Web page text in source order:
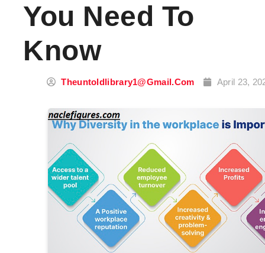
You Need To
Know
Theuntoldlibrary1@gmail.com April 23,